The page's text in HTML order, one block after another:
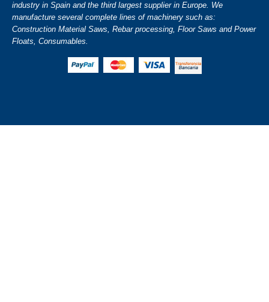
industry in Spain and the third largest supplier in Europe. We
manufacture several complete lines of machinery such as:
Construction Material Saws, Rebar processing, Floor Saws and Power
Floats, Consumables.